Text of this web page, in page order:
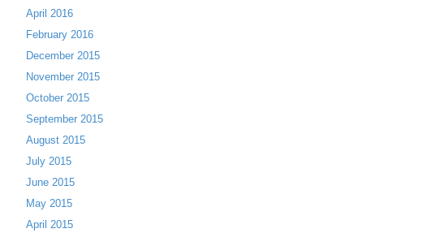
April 2016
February 2016
December 2015
November 2015
October 2015
September 2015
August 2015
July 2015
June 2015
May 2015
April 2015